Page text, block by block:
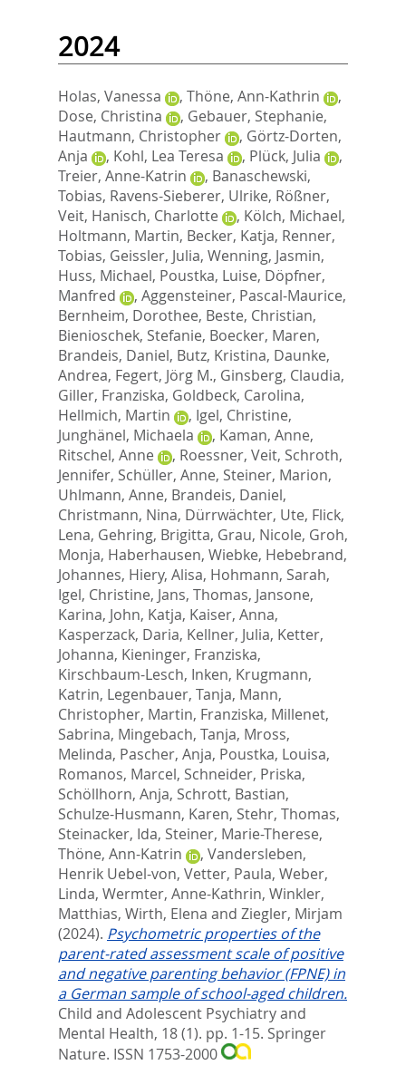
2024
Holas, Vanessa , Thöne, Ann-Kathrin
,
Dose, Christina
, Gebauer, Stephanie,
Hautmann, Christopher
, Görtz-Dorten,
Anja
, Kohl, Lea Teresa , Plück, Julia
,
Treier, Anne-Katrin
, Banaschewski,
Tobias, Ravens-Sieberer, Ulrike, Rößner,
Veit, Hanisch, Charlotte , Kölch, Michael,
Holtmann, Martin, Becker, Katja, Renner,
Tobias, Geissler, Julia, Wenning, Jasmin,
Huss, Michael, Poustka, Luise, Döpfner,
Manfred
, Aggensteiner, Pascal-Maurice,
Bernheim, Dorothee, Beste, Christian,
Bienioschek, Stefanie, Boecker, Maren,
Brandeis, Daniel, Butz, Kristina, Daunke,
Andrea, Fegert, Jörg M., Ginsberg, Claudia,
Giller, Franziska, Goldbeck, Carolina,
Hellmich, Martin
, Igel, Christine,
Junghänel, Michaela
, Kaman, Anne,
Ritschel, Anne
, Roessner, Veit, Schroth,
Jennifer, Schüller, Anne, Steiner, Marion,
Uhlmann, Anne, Brandeis, Daniel,
Christmann, Nina, Dürrwächter, Ute, Flick,
Lena, Gehring, Brigitta, Grau, Nicole, Groh,
Monja, Haberhausen, Wiebke, Hebebrand,
Johannes, Hiery, Alisa, Hohmann, Sarah,
Igel, Christine, Jans, Thomas, Jansone,
Karina, John, Katja, Kaiser, Anna,
Kasperzack, Daria, Kellner, Julia, Ketter,
Johanna, Kieninger, Franziska,
Kirschbaum-Lesch, Inken, Krugmann,
Katrin, Legenbauer, Tanja, Mann,
Christopher, Martin, Franziska, Millenet,
Sabrina, Mingebach, Tanja, Mross,
Melinda, Pascher, Anja, Poustka, Louisa,
Romanos, Marcel, Schneider, Priska,
Schöllhorn, Anja, Schrott, Bastian,
Schulze-Husmann, Karen, Stehr, Thomas,
Steinacker, Ida, Steiner, Marie-Therese,
Thöne, Ann-Katrin
, Vandersleben,
Henrik Uebel-von, Vetter, Paula, Weber,
Linda, Wermter, Anne-Kathrin, Winkler,
Matthias, Wirth, Elena and Ziegler, Mirjam
(2024). Psychometric properties of the
parent-rated assessment scale of positive
and negative parenting behavior (FPNE) in
a German sample of school-aged children.
Child and Adolescent Psychiatry and
Mental Health, 18 (1). pp. 1-15. Springer
Nature. ISSN 1753-2000